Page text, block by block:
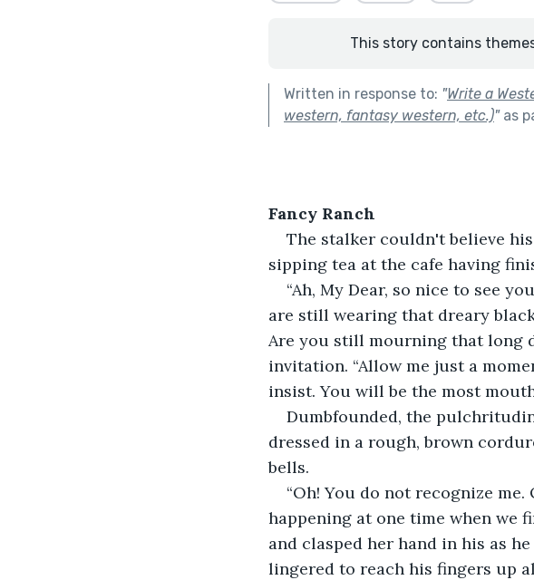
This story contains
Written in response to: "Write a
western, fantasy western, etc.)"as
Fancy Ranch
The stalker couldn't believe
sipping tea at the cafe having
“Ah, My Dear, so nice to see
are still wearing that dreary
Are you still mourning that long
invitation. “Allow me just a
insist. You will be the most
Dumbfounded, the
dressed in a rough, brown
bells.
“Oh! You do not recognize
happening at one time when we
and clasped her hand in his as
lingered to reach his fingers up